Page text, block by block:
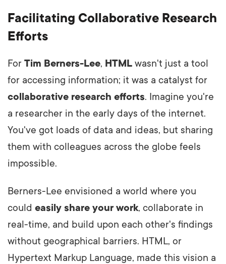
Facilitating Collaborative Research
Efforts
For Tim Berners-Lee, HTML wasn't just a tool
for accessing information; it was a catalyst for
collaborative research efforts. Imagine you're
a researcher in the early days of the internet.
You've got loads of data and ideas, but sharing
them with colleagues across the globe feels
impossible.
Berners-Lee envisioned a world where you
could easily share your work, collaborate in
real-time, and build upon each other's findings
without geographical barriers. HTML, or
Hypertext Markup Language, made this vision a